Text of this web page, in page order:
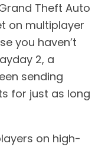
Theft Auto
on multiplayer
you haven’t
2, a
sending
for just as long
on high-